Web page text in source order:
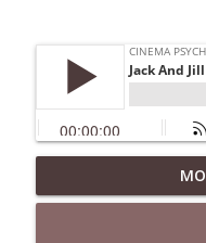
Super
Superhero